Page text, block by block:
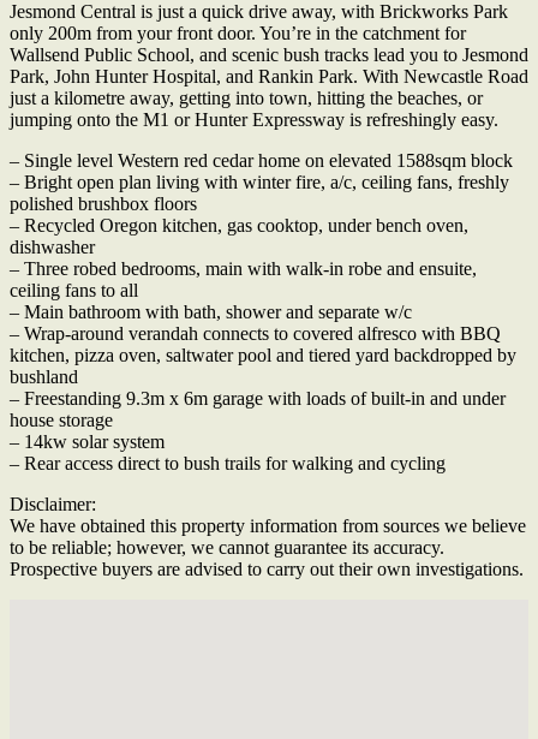
Jesmond Central is just a quick drive away, with Brickworks Park
only 200m from your front door. You’re in the catchment for
Wallsend Public School, and scenic bush tracks lead you to Jesmond
Park, John Hunter Hospital, and Rankin Park. With Newcastle Road
just a kilometre away, getting into town, hitting the beaches, or
jumping onto the M1 or Hunter Expressway is refreshingly easy.
– Single level Western red cedar home on elevated 1588sqm block
– Bright open plan living with winter fire, a/c, ceiling fans, freshly
polished brushbox floors
– Recycled Oregon kitchen, gas cooktop, under bench oven,
dishwasher
– Three robed bedrooms, main with walk-in robe and ensuite,
ceiling fans to all
– Main bathroom with bath, shower and separate w/c
– Wrap-around verandah connects to covered alfresco with BBQ
kitchen, pizza oven, saltwater pool and tiered yard backdropped by
bushland
– Freestanding 9.3m x 6m garage with loads of built-in and under
house storage
– 14kw solar system
– Rear access direct to bush trails for walking and cycling
Disclaimer:
We have obtained this property information from sources we believe
to be reliable; however, we cannot guarantee its accuracy.
Prospective buyers are advised to carry out their own investigations.